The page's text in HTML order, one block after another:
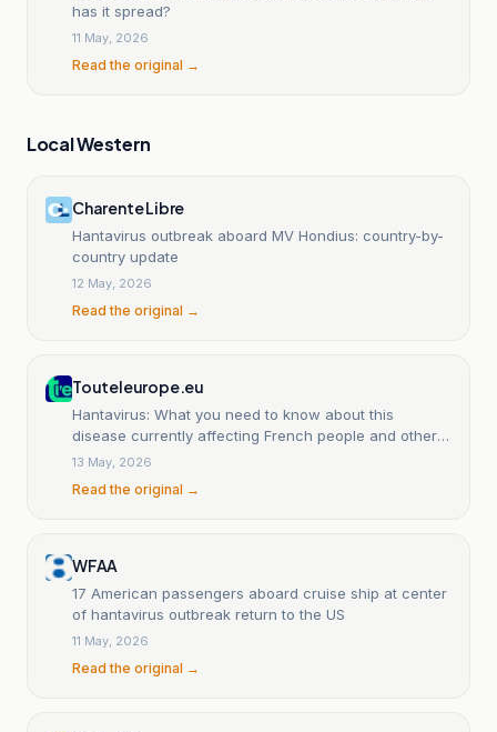
has it spread?
11 May, 2026
Read the original →
Local Western
Charente Libre
Hantavirus outbreak aboard MV Hondius: country-by-
country update
12 May, 2026
Read the original →
Touteleurope.eu
Hantavirus: What you need to know about this
disease currently affecting French people and other
European nationals
13 May, 2026
Read the original →
WFAA
17 American passengers aboard cruise ship at center
of hantavirus outbreak return to the US
11 May, 2026
Read the original →